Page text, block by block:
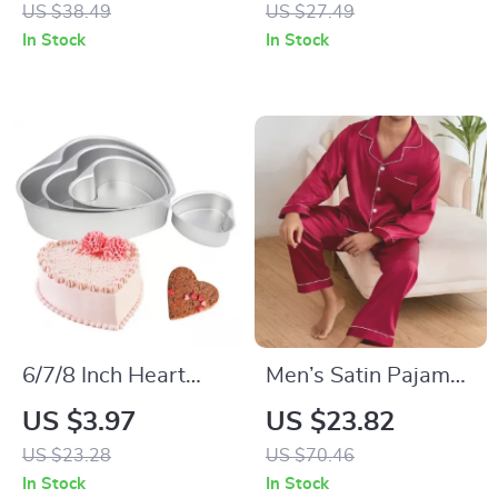
US $38.49
In Stock
Golden Flower Print
US $27.49
In Stock
6/7/8 Inch Heart
Shape Aluminum
Cake Mold Tray
Non-Stick Baking
US $3.97
US $23.28
In Stock
Men’s Satin Pajama
Set – Long Sleeve &
Trousers, Luxurious
Loungewear
US $23.82
US $70.46
In Stock